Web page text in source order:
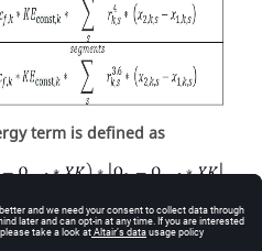
term is defined as